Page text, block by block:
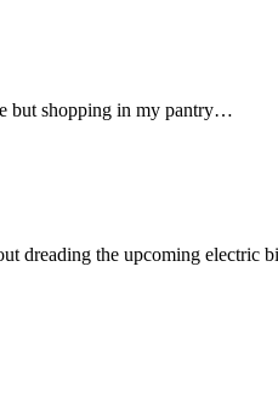
but shopping in my pantry…
dreading the upcoming electric